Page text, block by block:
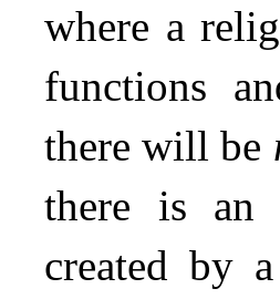
where a
functions
there will be
there is an
created by